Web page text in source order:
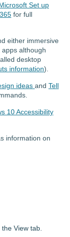
Set up
for full
either immersive
although
desktop
information).
ideas and Tell
10 Accessibility
information on
View tab.